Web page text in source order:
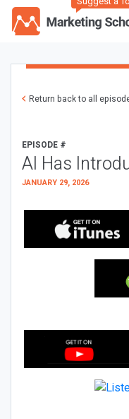
Return back to all
EPISODE #
AI Has
JANUARY 29, 2026